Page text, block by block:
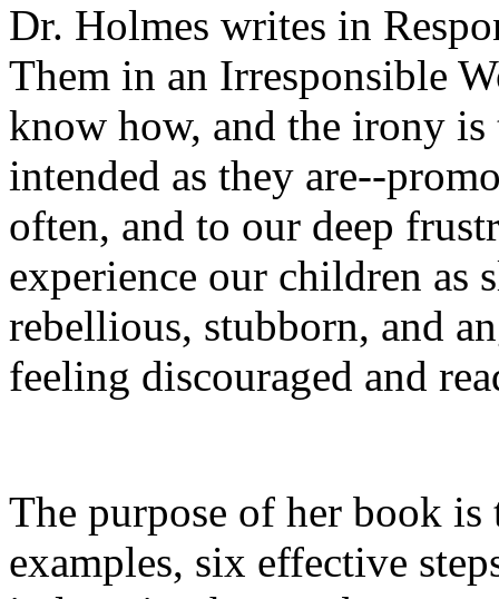
Dr. Holmes writes in
Them in an Irresponsible
know how, and the irony
intended as they are--
often, and to our deep
experience our children as
rebellious, stubborn, and
feeling discouraged and
The purpose of her book
examples, six effective